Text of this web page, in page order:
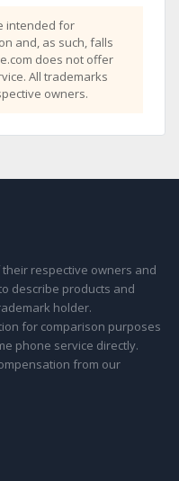
intended for
and, as such, falls
does not offer
All trademarks
owners.
respective owners and
describe products and
holder.
for comparison purposes
phone service directly.
from our